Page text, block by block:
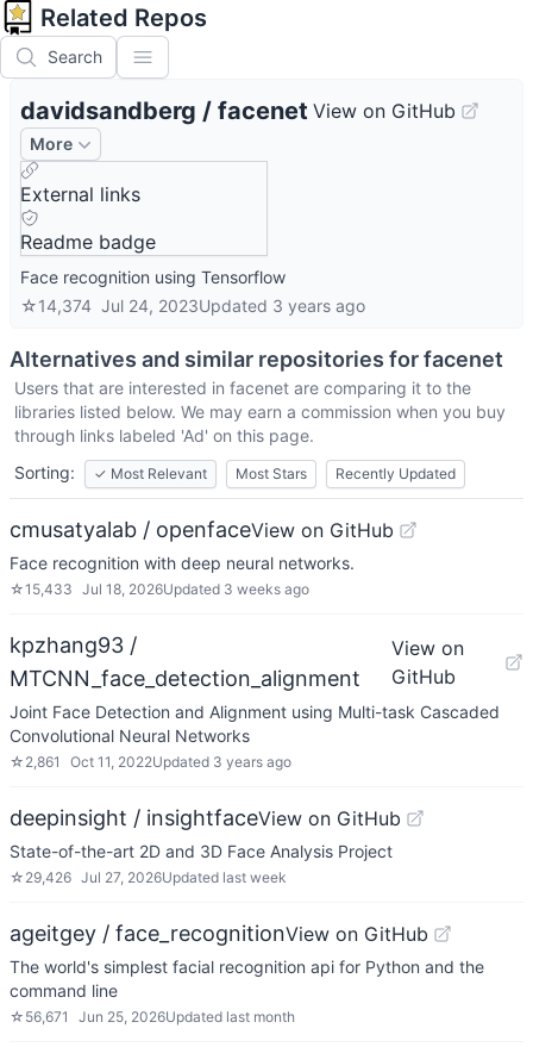
Related Repos
Search
davidsandberg / facenet View on GitHub
More
External links
Readme badge
Face recognition using Tensorflow
☆14,374 Jul 24, 2023Updated 3 years ago
Alternatives and similar repositories forfacenet
Users that are interested in facenet are comparing it to the
libraries listed below. We may earn a commission when you buy
through links labeled 'Ad' on this page.
Sorting:
✓ Most Relevant Most Stars Recently Updated
cmusatyalab / openfaceView on GitHub
Face recognition with deep neural networks.
☆15,433 Jul 18, 2026Updated 3 weeks ago
kpzhang93 /
MTCNN_face_detection_alignment
View on
GitHub
Joint Face Detection and Alignment using Multi-task Cascaded
Convolutional Neural Networks
☆ 2,861 Oct 11, 2022Updated 3 years ago
deepinsight / insightfaceView on GitHub
State-of-the-art 2D and 3D Face Analysis Project
☆ 29,426 Jul 27, 2026Updated last week
ageitgey / face_recognitionView on GitHub
The world's simplest facial recognition api for Python and the
command line
☆ 56,671 Jun 25, 2026Updated last month